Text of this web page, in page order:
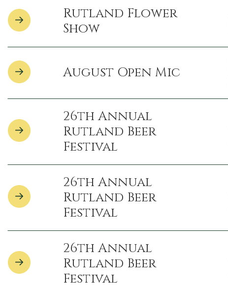
Rutland Flower
Show
August Open Mic
26th Annual
Rutland Beer
Festival
26th Annual
Rutland Beer
Festival
26th Annual
Rutland Beer
Festival